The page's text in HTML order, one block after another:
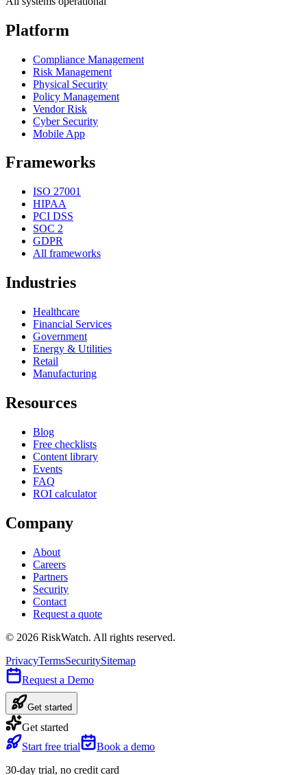
Platform
Compliance Management
Risk Management
Physical Security
Policy Management
Vendor Risk
Cyber Security
Mobile App
Frameworks
ISO 27001
HIPAA
PCI DSS
SOC 2
GDPR
All frameworks
Industries
Healthcare
Financial Services
Government
Energy & Utilities
Retail
Manufacturing
Resources
Blog
Free checklists
Content library
Events
FAQ
ROI calculator
Company
About
Careers
Partners
Security
Contact
Request a quote
© 2026 RiskWatch. All rights reserved.
PrivacyTermsSecuritySitemap
Request a Demo
Get started
Get started
Start free trial
Book a demo
30-day trial, no credit card